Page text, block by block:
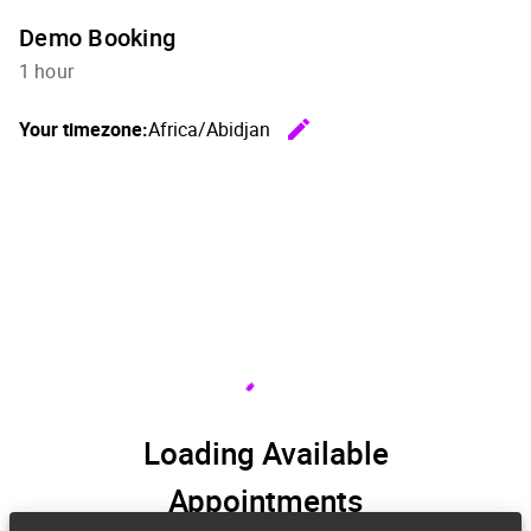
Demo Booking
1 hour
Your timezone:Africa/Abidjan
edit
Loading Available
Appointments